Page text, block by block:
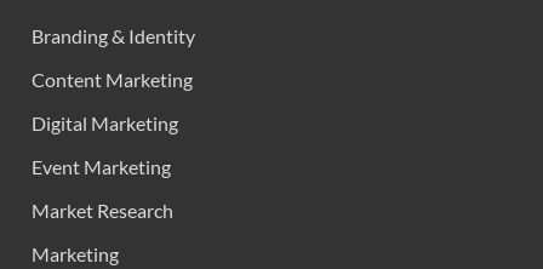
Branding & Identity
Content Marketing
Digital Marketing
Event Marketing
Market Research
Marketing